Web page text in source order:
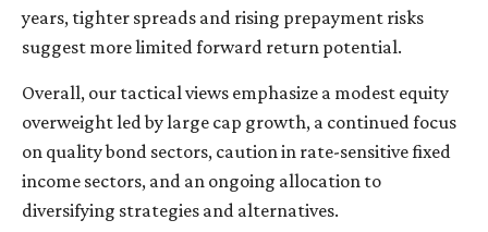
years, tighter spreads and rising prepayment risks
suggest more limited forward return potential.
Overall, our tactical views emphasize a modest equity
overweight led by large cap growth, a continued focus
on quality bond sectors, caution in rate-sensitive fixed
income sectors, and an ongoing allocation to
diversifying strategies and alternatives.